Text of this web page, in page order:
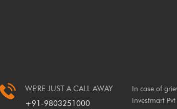
WE'RE JUST A CALL AWAY
+91-9803251000
In case of
Investmart